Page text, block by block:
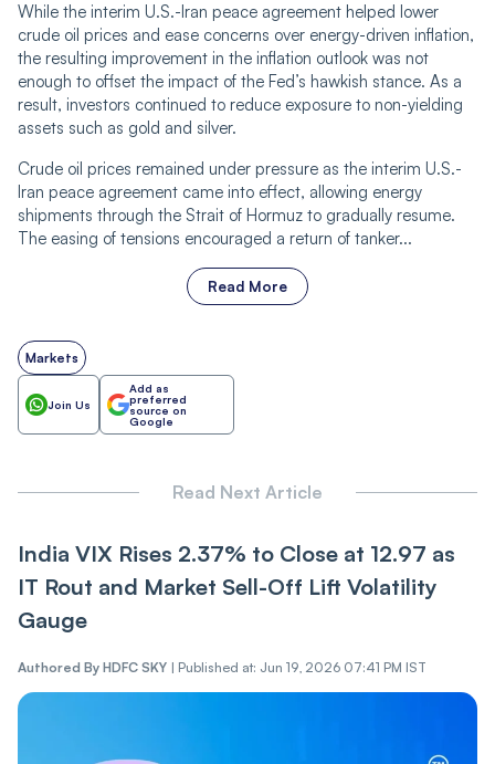
While the interim U.S.-Iran peace agreement helped lower
crude oil prices and ease concerns over energy-driven inflation,
the resulting improvement in the inflation outlook was not
enough to offset the impact of the Fed’s hawkish stance. As a
result, investors continued to reduce exposure to non-yielding
assets such as gold and silver.
Crude oil prices remained under pressure as the interim U.S.-
Iran peace agreement came into effect, allowing energy
shipments through the Strait of Hormuz to gradually resume.
The easing of tensions encouraged a return of tanker...
Read More
Markets
Join Us
Add as
preferred
source on
Google
Read Next Article
India VIX Rises 2.37% to Close at 12.97 as
IT Ro‌ut and Market Sel‌l-Of‌f Lift Volatility
Gauge
Authored By HDFC SKY | Published at: Jun 19, 2026 07:41 PM IST